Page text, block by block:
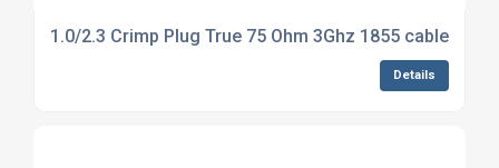
1.0/2.3 Crimp Plug True 75 Ohm 3Ghz 1855 cable
Details